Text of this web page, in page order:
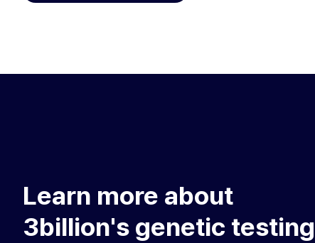
Learn more about
3billion's genetic testing